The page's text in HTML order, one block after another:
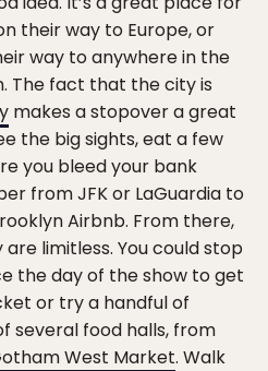
their way to Europe, or
way to anywhere in the
The fact that the city is
makes a stopover a great
the big sights, eat a few
you bleed your bank
from JFK or LaGuardia to
Airbnb. From there,
limitless. You could stop
the day of the show to get
or try a handful of
several food halls, from
West Market. Walk